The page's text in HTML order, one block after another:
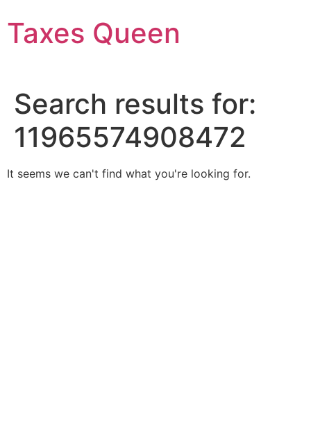
to
content
Taxes Queen
Search results for:
11965574908472
It seems we can't find what you're looking for.